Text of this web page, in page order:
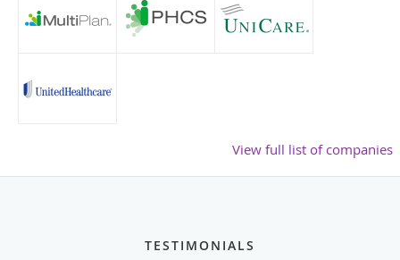
View full list of companies
TESTIMONIALS